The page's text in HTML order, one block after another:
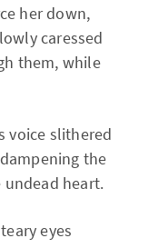
her down,
caressed
them, while
voice slithered
the
heart.
eyes